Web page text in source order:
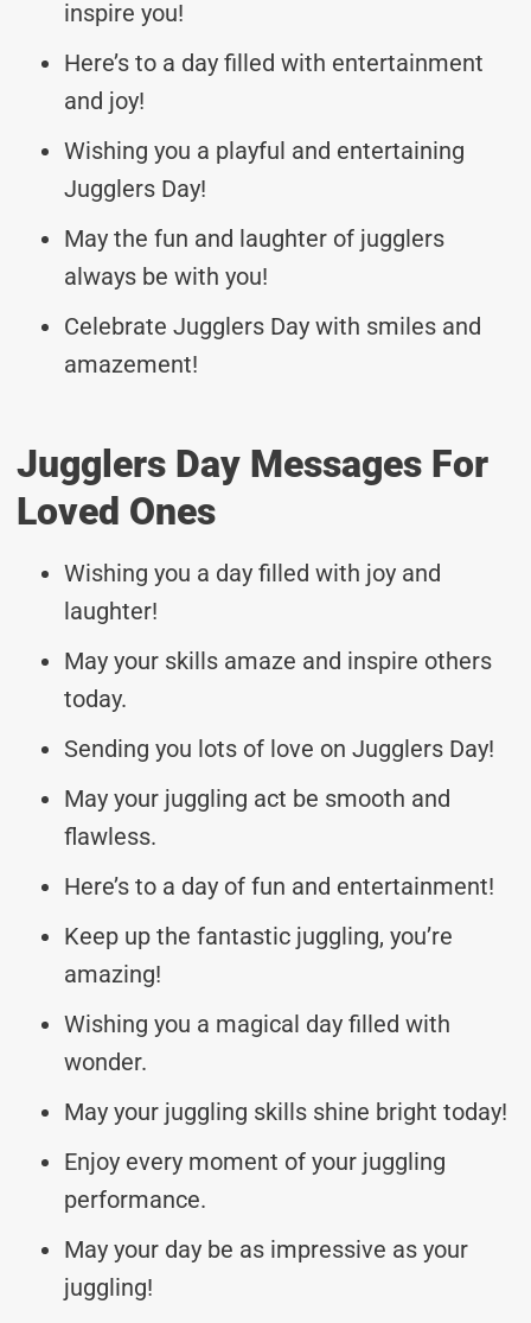
inspire you!
Here’s to a day filled with entertainment
and joy!
Wishing you a playful and entertaining
Jugglers Day!
May the fun and laughter of jugglers
always be with you!
Celebrate Jugglers Day with smiles and
amazement!
Jugglers Day Messages For
Loved Ones
Wishing you a day filled with joy and
laughter!
May your skills amaze and inspire others
today.
Sending you lots of love on Jugglers Day!
May your juggling act be smooth and
flawless.
Here’s to a day of fun and entertainment!
Keep up the fantastic juggling, you’re
amazing!
Wishing you a magical day filled with
wonder.
May your juggling skills shine bright today!
Enjoy every moment of your juggling
performance.
May your day be as impressive as your
juggling!